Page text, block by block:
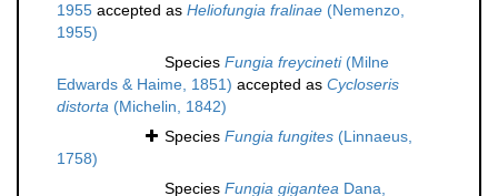
1955 accepted as Heliofungia fralinae (Nemenzo,
1955)
Species Fungia freycineti(Milne
Edwards & Haime, 1851) accepted as Cycloseris
distorta (Michelin, 1842)
Species Fungia fungites (Linnaeus,
1758)
Species Fungia gigantea Dana,